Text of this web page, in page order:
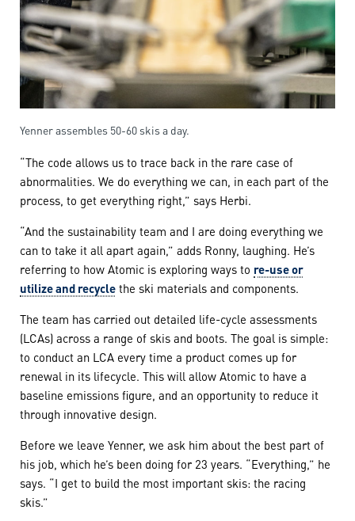
Yenner assembles 50-60 skis a day.
“The code allows us to trace back in the rare case of
abnormalities. We do everything we can, in each part of the
process, to get everything right,” says Herbi.
“And the sustainability team and I are doing everything we
can to take it all apart again,” adds Ronny, laughing. He’s
referring to how Atomic is exploring ways to re-use or
utilize and recyclethe ski materials and components.
The team has carried out detailed life-cycle assessments
(LCAs) across a range of skis and boots. The goal is simple:
to conduct an LCA every time a product comes up for
renewal in its lifecycle. This will allow Atomic to have a
baseline emissions figure, and an opportunity to reduce it
through innovative design.
Before we leave Yenner, we ask him about the best part of
his job, which he’s been doing for 23 years. “Everything,” he
says. “I get to build the most important skis: the racing
skis.”